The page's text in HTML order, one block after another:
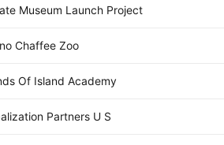
Museum Launch Project
Chaffee Zoo
Of Island Academy
Partners U S